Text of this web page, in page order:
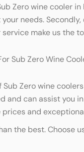
Zero wine cooler
needs.
make us the
Sub Zero Wine
Sub Zero wine
and can assist you
and
the best. Choose